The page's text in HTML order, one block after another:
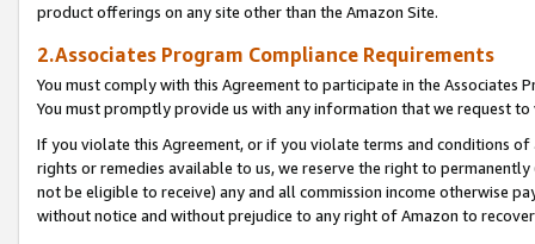
product offerings on any site other than the Amazon Site.
2.Associates Program Compliance Requirements
You must comply with this Agreement to participate in the Associates
You must promptly provide us with any information that we request
If you violate this Agreement, or if you violate terms and conditions
rights or remedies available to us, we reserve the right to
not be eligible to receive) any and all commission income otherwise
without notice and without prejudice to any right of Amazon to